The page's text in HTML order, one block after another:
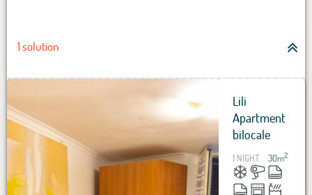
1 solution
Lili
Apartment
bilocale
1 NIGHT 30m2